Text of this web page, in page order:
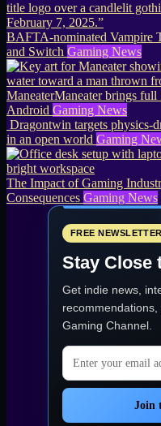
BAFTA-nominated Vampire
and Switch Gaming News
ManeaterManeater brings
Android Gaming News
Dragontwin targets physics-
in an open world Gaming
The Impact of Gaming
Consequences Gaming News
FREE NEWSLETTER
Stay Close
Get indie news,
Gaming Channel.
Email address
Join